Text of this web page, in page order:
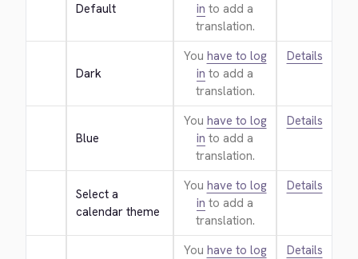
Default
in to add a
translation.
Dark
You have to log
in to add a
translation.
Details
Blue
You have to log
in to add a
translation.
Details
Select a
calendar theme
You have to log
in to add a
translation.
Details
You have to log
Details